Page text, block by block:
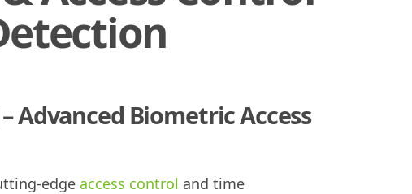
Advanced Biometric Access
edge access control and time